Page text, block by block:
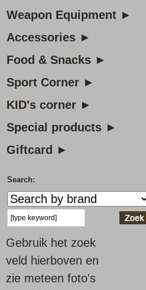
Weapon Equipment ►
Accessories ►
Food & Snacks ►
Sport Corner ►
KID's corner ►
Special products ►
Giftcard ►
Search:
Gebruik het zoek
veld hierboven en
zie meteen foto's